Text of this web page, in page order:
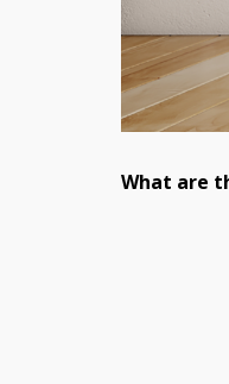
What are